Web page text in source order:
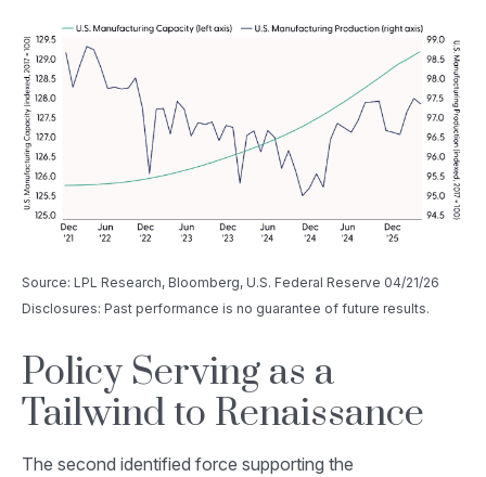
Source: LPL Research, Bloomberg, U.S. Federal Reserve 04/21/26
Disclosures: Past performance is no guarantee of future results.
Policy Serving as a
Tailwind to Renaissance
The second identified force supporting the